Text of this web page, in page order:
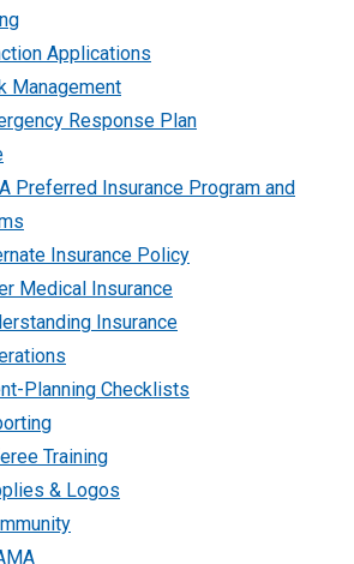
Applications
Management
Response Plan
Preferred Insurance Program and
Insurance Policy
Medical Insurance
Insurance
Planning Checklists
Training
& Logos